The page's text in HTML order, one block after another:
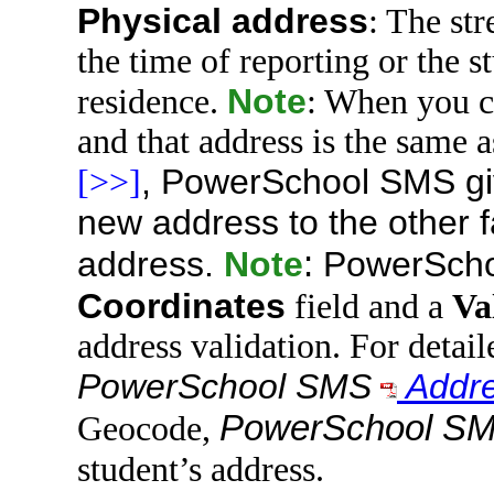
Physical address: The
the time of reporting or the
residence. Note: When you
and that address is the
[>>], PowerSchool SMS
new address to the other
address. Note:
Coordinates field and a
address validation. For
PowerSchool SMS
Geocode, PowerSchool
student’s address.